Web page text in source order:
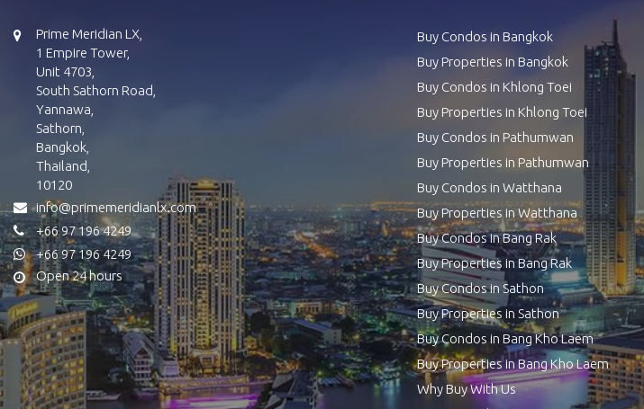
Prime Meridian LX,
1 Empire Tower,
Unit 4703,
South Sathorn Road,
Yannawa,
Sathorn,
Bangkok,
Thailand,
10120
info@primemeridianlx.com
+66 97 196 4249
+66 97 196 4249
Open 24 hours
Buy Condos in Bangkok
Buy Properties in Bangkok
Buy Condos in Khlong Toei
Buy Properties in Khlong Toei
Buy Condos in Pathumwan
Buy Properties in Pathumwan
Buy Condos in Watthana
Buy Properties in Watthana
Buy Condos in Bang Rak
Buy Properties in Bang Rak
Buy Condos in Sathon
Buy Properties in Sathon
Buy Condos in Bang Kho Laem
Buy Properties in Bang Kho Laem
Why Buy With Us